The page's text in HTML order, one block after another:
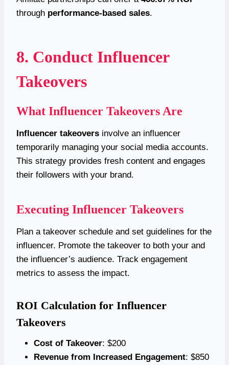
through performance-based sales.
8. Conduct Influencer
Takeovers
What Influencer Takeovers Are
Influencer takeovers involve an influencer
temporarily managing your social media accounts.
This strategy provides fresh content and engages
their followers with your brand.
Executing Influencer Takeovers
Plan a takeover schedule and set guidelines for the
influencer. Promote the takeover to both your and
the influencer’s audience. Track engagement
metrics to assess the impact.
ROI Calculation for Influencer
Takeovers
Cost of Takeover: $200
Revenue from Increased Engagement: $850